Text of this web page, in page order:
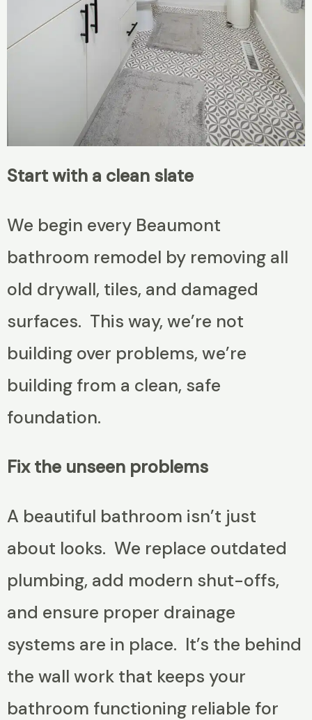
Start with a clean slate
We begin every Beaumont
bathroom remodel by removing all
old drywall, tiles, and damaged
surfaces. This way, we’re not
building over problems, we’re
building from a clean, safe
foundation.
Fix the unseen problems
A beautiful bathroom isn’t just
about looks. We replace outdated
plumbing, add modern shut-offs,
and ensure proper drainage
systems are in place. It’s the behind
the wall work that keeps your
bathroom functioning reliable for